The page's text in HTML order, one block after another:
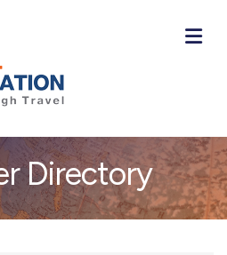
Directory